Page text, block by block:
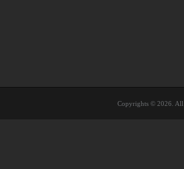
Copyrights © 2026. All